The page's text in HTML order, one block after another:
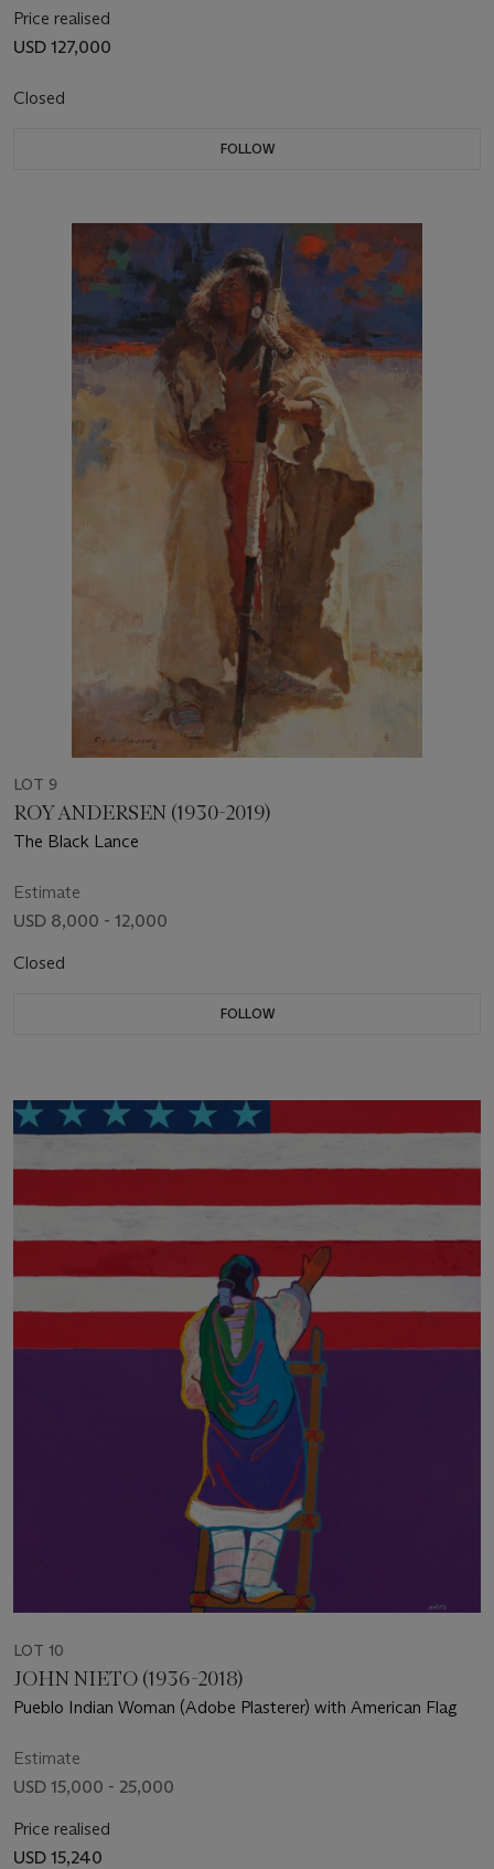
Price realised
USD 127,000
Closed
FOLLOW
LOT 9
ROY ANDERSEN (1930-2019)
The Black Lance
Estimate
USD 8,000 - 12,000
Closed
FOLLOW
LOT 10
JOHN NIETO (1936-2018)
Pueblo Indian Woman (Adobe Plasterer) with American Flag
Estimate
USD 15,000 - 25,000
Price realised
USD 15,240